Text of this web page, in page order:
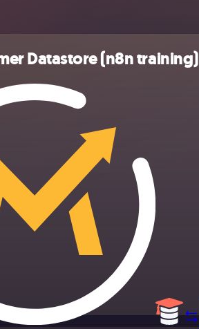
Datastore (n8n training)